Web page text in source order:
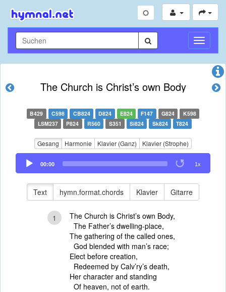
The Church is Christ’s own Body
B429 C598 CB824 D824 E824 F147 G824
K598
LSM237
P824 R560 S351 Si824 Sk824 T824
Gesang Harmonie Klavier (Ganz) Klavier (Strophe)
Audio
Player
00:00 1x
Text hymn.format.chords Klavier Gitarre
1
The Church is Christ’s own Body,
The Father’s dwelling-place,
The gathering of the called ones,
God blended with man’s race;
Elect before creation,
Redeemed by Calv’ry’s death,
Her character and standing
Of heaven, not of earth.